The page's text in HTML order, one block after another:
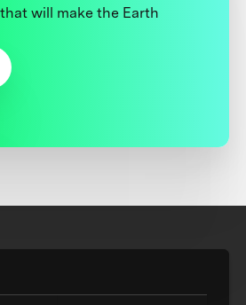
will make the Earth